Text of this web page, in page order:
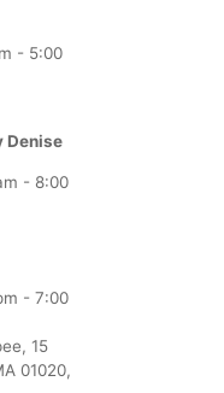
- 5:00
Denise
- 8:00
- 7:00
15
01020,